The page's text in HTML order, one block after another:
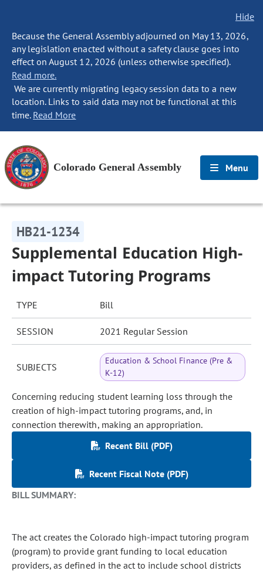
Hide
Because the General Assembly adjourned on May 13, 2026,
any legislation enacted without a safety clause goes into
effect on August 12, 2026 (unless otherwise specified).
Read more.
We are currently migrating legacy session data to a new
location. Links to said data may not be functional at this
time. Read More
Colorado General Assembly Menu
HB21-1234
Supplemental Education High-
impact Tutoring Programs
TYPE Bill
SESSION 2021 Regular Session
SUBJECTS
Education & School Finance (Pre &
K-12)
Concerning reducing student learning loss through the
creation of high-impact tutoring programs, and, in
connection therewith, making an appropriation.
Recent Bill (PDF)
Recent Fiscal Note (PDF)
BILL SUMMARY:
The act creates the Colorado high-impact tutoring program
(program) to provide grant funding to local education
providers, as defined in the act to include school districts